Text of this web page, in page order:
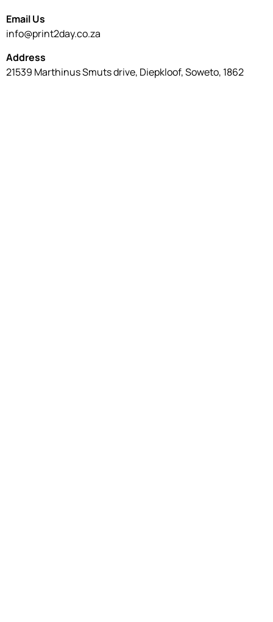
Email Us
info@print2day.co.za
Address
21539 Marthinus Smuts drive, Diepkloof, Soweto, 1862